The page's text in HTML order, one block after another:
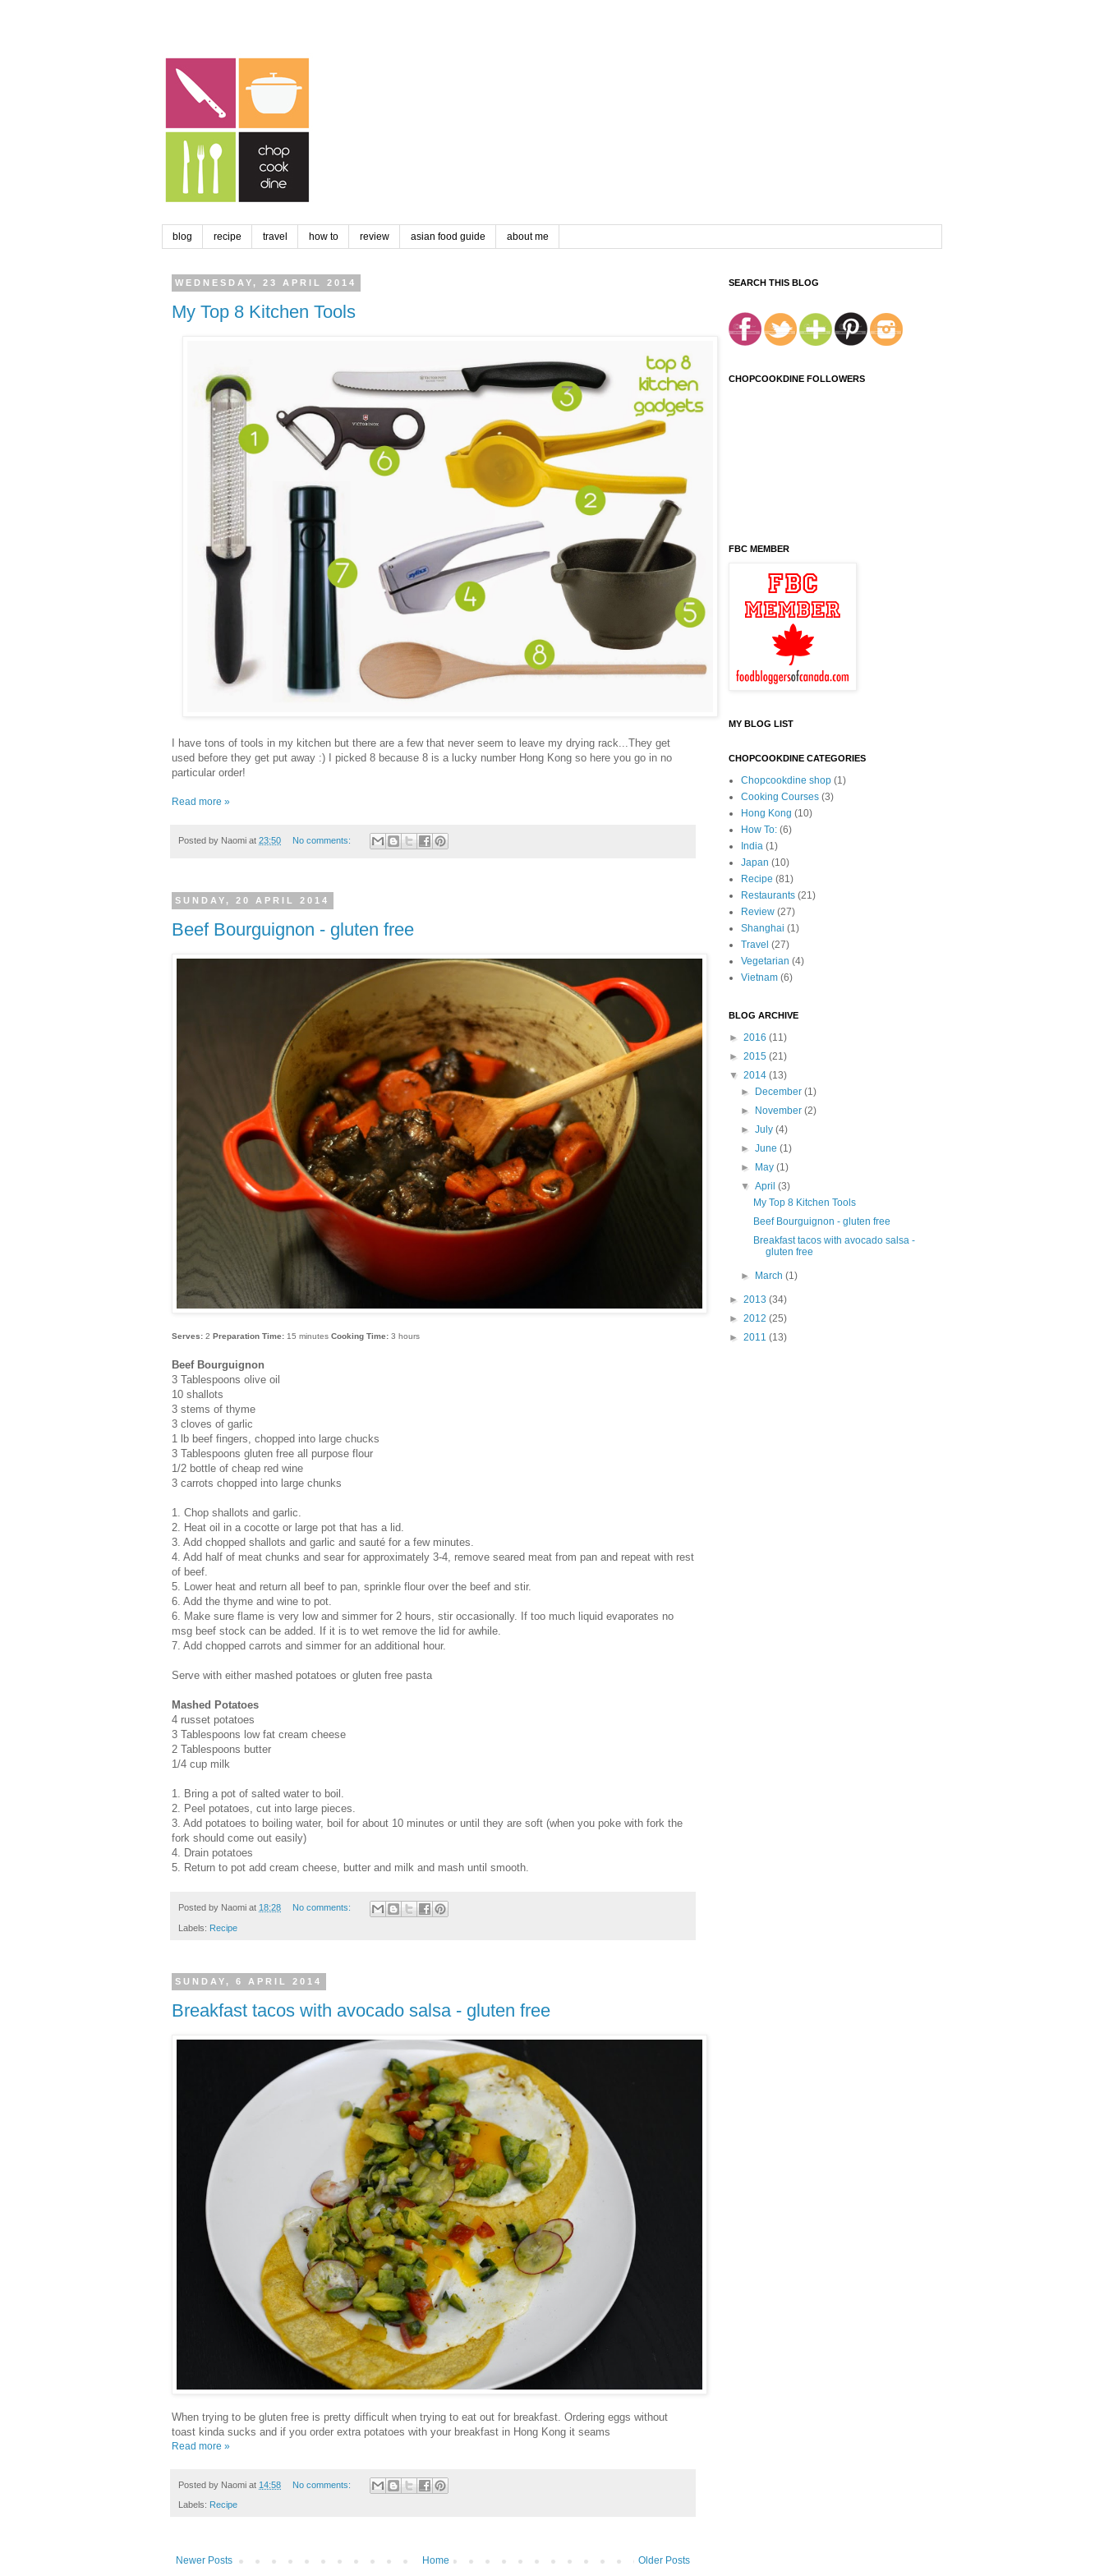
blog recipe travel how to review asian food guide about me
WEDNESDAY, 23 APRIL 2014
My Top 8 Kitchen Tools
I have tons of tools in my kitchen but there are a few that never seem to leave my drying rack...They get
used before they get put away :) I picked 8 because 8 is a lucky number Hong Kong so here you go in no
particular order!
Read more »
Posted by Naomi at 23:50 No comments:
SUNDAY, 20 APRIL 2014
Beef Bourguignon - gluten free
Serves: 2 Preparation Time: 15 minutes Cooking Time: 3 hours
Beef Bourguignon
3 Tablespoons olive oil
10 shallots
3 stems of thyme
3 cloves of garlic
1 lb beef fingers, chopped into large chucks
3 Tablespoons gluten free all purpose flour
1/2 bottle of cheap red wine
3 carrots chopped into large chunks
1. Chop shallots and garlic.
2. Heat oil in a cocotte or large pot that has a lid.
3. Add chopped shallots and garlic and sauté for a few minutes.
4. Add half of meat chunks and sear for approximately 3-4, remove seared meat from pan and repeat with rest
of beef.
5. Lower heat and return all beef to pan, sprinkle flour over the beef and stir.
6. Add the thyme and wine to pot.
6. Make sure flame is very low and simmer for 2 hours, stir occasionally. If too much liquid evaporates no
msg beef stock can be added. If it is to wet remove the lid for awhile.
7. Add chopped carrots and simmer for an additional hour.
Serve with either mashed potatoes or gluten free pasta
Mashed Potatoes
4 russet potatoes
3 Tablespoons low fat cream cheese
2 Tablespoons butter
1/4 cup milk
1. Bring a pot of salted water to boil.
2. Peel potatoes, cut into large pieces.
3. Add potatoes to boiling water, boil for about 10 minutes or until they are soft (when you poke with fork the
fork should come out easily)
4. Drain potatoes
5. Return to pot add cream cheese, butter and milk and mash until smooth.
Posted by Naomi at 18:28 No comments:
Labels: Recipe
SUNDAY, 6 APRIL 2014
Breakfast tacos with avocado salsa - gluten free
When trying to be gluten free is pretty difficult when trying to eat out for breakfast. Ordering eggs without
toast kinda sucks and if you order extra potatoes with your breakfast in Hong Kong it seams
Read more »
Posted by Naomi at 14:58 No comments:
Labels: Recipe
Newer Posts Older Posts
Home
SEARCH THIS BLOG
CHOPCOOKDINE FOLLOWERS
FBC MEMBER
MY BLOG LIST
CHOPCOOKDINE CATEGORIES
Chopcookdine shop (1)
Cooking Courses (3)
Hong Kong (10)
How To: (6)
India (1)
Japan (10)
Recipe (81)
Restaurants (21)
Review (27)
Shanghai (1)
Travel (27)
Vegetarian (4)
Vietnam (6)
BLOG ARCHIVE
► 2016 (11)
► 2015 (21)
▼ 2014 (13)
►
December(1)
►
November(2)
►July(4)
►June(1)
►
May(1)
▼April(3)
My Top 8 Kitchen Tools
Beef Bourguignon - gluten free
Breakfast tacos with avocado salsa -
gluten free
► March(1)
► 2013 (34)
► 2012 (25)
► 2011 (13)